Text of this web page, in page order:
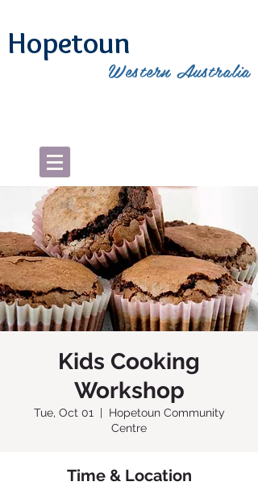
Western Australia
Hopetoun
Kids Cooking
Workshop
Tue, Oct 01
  |
Hopetoun Community
Centre
Time & Location